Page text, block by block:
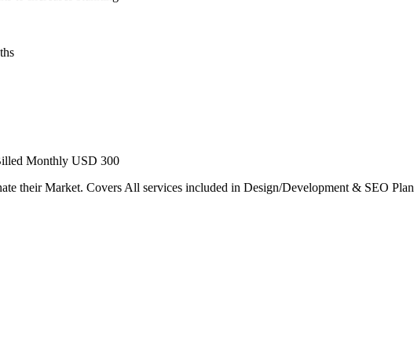
Monthly USD 300
their Market. Covers All services included in Design/Development & SEO Plan